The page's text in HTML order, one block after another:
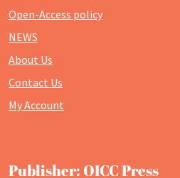
Open-Access policy
NEWS
About Us
Contact Us
My Account
Publisher: OICC Press